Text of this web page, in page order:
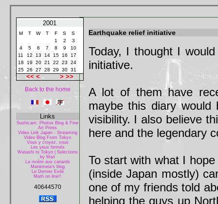
2001
M T W T F S
S
1
2
3
4
5 6 7 8 9
10
11
12 13 14 15 16
17
18
19 20 21 22 23
24
25 26 27 28 29 30 31
<< < > >>
Back to the home
Links
Sushicam: Photos Blog & Fine
Art Prints
Video Link Japan - Streaming
Video Blog From Tokyo
Vous y croyez, vous
Les yeux fermés
Watashi to Tokyo | Selections
by Mari
La rivière aux canards
Mariemeia's blog
Le Dernier Exilé
Math on line!!
40644570
Earthquake relief initiative
Today, I thought I
initiative.
A lot of them have
maybe this diary
visibility. I also believe
here and the legendary
To start with what I
(inside Japan mostly)
one of my friends told
helping the guys up